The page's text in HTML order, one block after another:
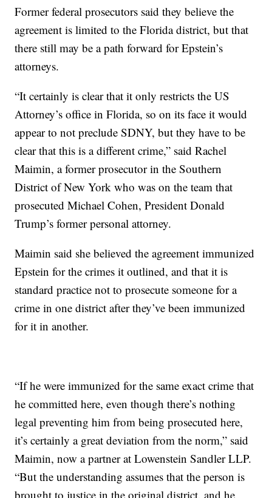
Former federal prosecutors said they believe the
agreement is limited to the Florida district, but that
there still may be a path forward for Epstein’s
attorneys.
“It certainly is clear that it only restricts the US
Attorney’s office in Florida, so on its face it would
appear to not preclude SDNY, but they have to be
clear that this is a different crime,” said Rachel
Maimin, a former prosecutor in the Southern
District of New York who was on the team that
prosecuted Michael Cohen, President Donald
Trump’s former personal attorney.
Maimin said she believed the agreement immunized
Epstein for the crimes it outlined, and that it is
standard practice not to prosecute someone for a
crime in one district after they’ve been immunized
for it in another.
“If he were immunized for the same exact crime that
he committed here, even though there’s nothing
legal preventing him from being prosecuted here,
it’s certainly a great deviation from the norm,” said
Maimin, now a partner at Lowenstein Sandler LLP.
“But the understanding assumes that the person is
brought to justice in the original district, and he